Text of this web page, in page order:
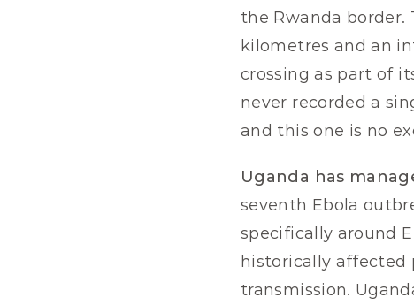
the Rwanda border.
kilometres and an
crossing as part of
never recorded a
and this one is no
Uganda has
seventh Ebola
specifically around
historically affected
transmission.